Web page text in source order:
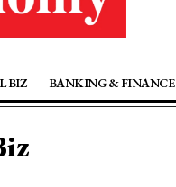
BIZ BANKING & FINANCE